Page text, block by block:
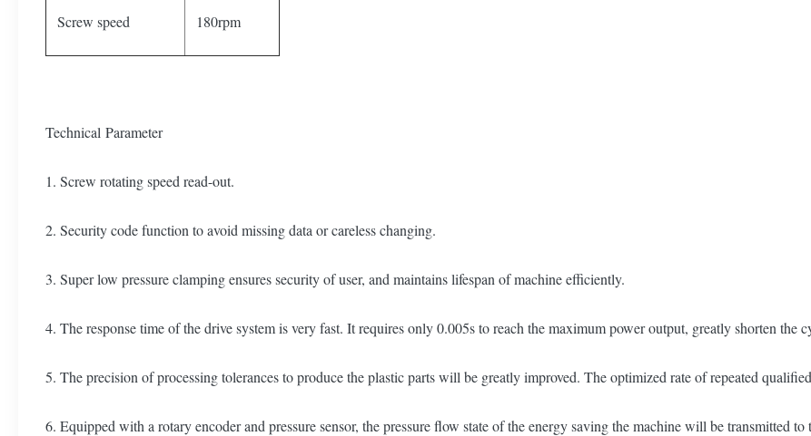
Screw speed 180rpm
Technical Parameter
1. Screw rotating speed read-out.
2. Security code function to avoid missing data or careless changing.
3. Super low pressure clamping ensures security of user, and maintains lifespan of machine efficiently.
4. The response time of the drive system is very fast. It requires only 0.005s to reach the maximum power output, greatly shorten the
5. The precision of processing tolerances to produce the plastic parts will be greatly improved. The optimized rate of repeated
6. Equipped with a rotary encoder and pressure sensor, the pressure flow state of the energy saving the machine will be transmitted